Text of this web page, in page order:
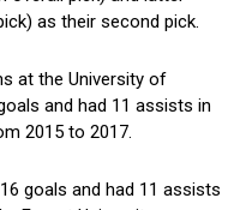
as their second pick.
at the University of
and had 11 assists in
2015 to 2017.
goals and had 11 assists